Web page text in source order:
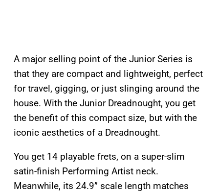
A major selling point of the Junior Series is
that they are compact and lightweight, perfect
for travel, gigging, or just slinging around the
house. With the Junior Dreadnought, you get
the benefit of this compact size, but with the
iconic aesthetics of a Dreadnought.
You get 14 playable frets, on a super-slim
satin-finish Performing Artist neck.
Meanwhile, its 24.9” scale length matches